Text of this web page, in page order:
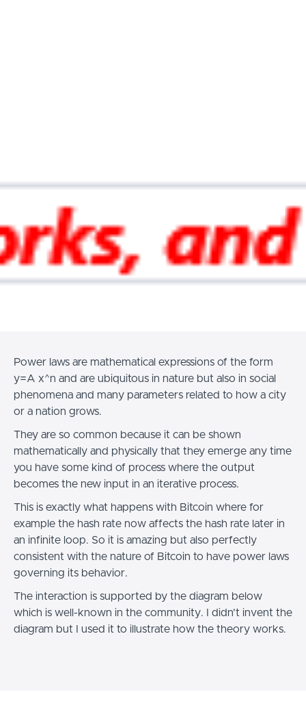
Power laws are mathematical expressions of the form
y=A x^n and are ubiquitous in nature but also in social
phenomena and many parameters related to how a city
or a nation grows.
They are so common because it can be shown
mathematically and physically that they emerge any time
you have some kind of process where the output
becomes the new input in an iterative process.
This is exactly what happens with Bitcoin where for
example the hash rate now affects the hash rate later in
an infinite loop. So it is amazing but also perfectly
consistent with the nature of Bitcoin to have power laws
governing its behavior.
The interaction is supported by the diagram below
which is well-known in the community. I didn’t invent the
diagram but I used it to illustrate how the theory works.